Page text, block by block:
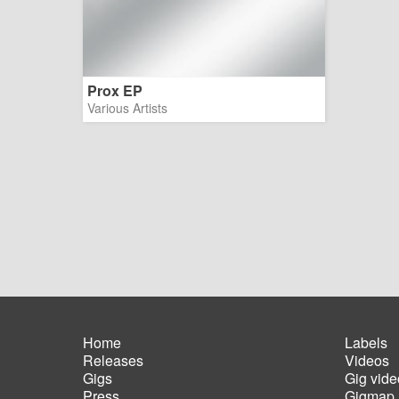
Prox EP
Various Artists
Main
navigation
Home
Releases
Gigs
Footer
Labels
Videos
Gig